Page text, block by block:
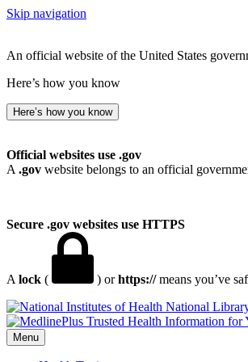
Skip navigation
An official website of the United States
Here’s how you know
Here’s how you know
Official websites use .gov
A .gov website belongs to an official
Secure .gov websites use HTTPS
A lock ( ) orhttps://means you’ve
National
Menu